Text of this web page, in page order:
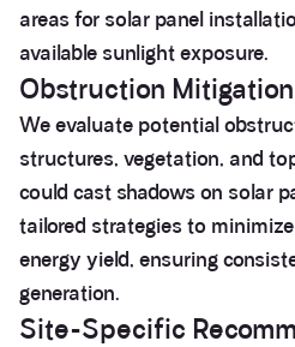
areas for solar panel
available sunlight exposure.
Obstruction
We evaluate potential
structures, vegetation, and
could cast shadows on solar
tailored strategies to
energy yield, ensuring
generation.
Site-Specific